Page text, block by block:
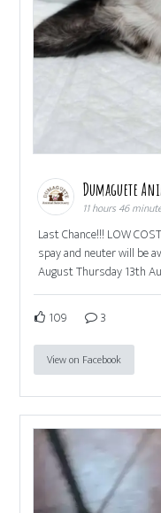
Dumaguete
11 hours 46
Last Chance!!! LOW
spay and neuter will be
August Thursday 13th
109 3
View on Facebook